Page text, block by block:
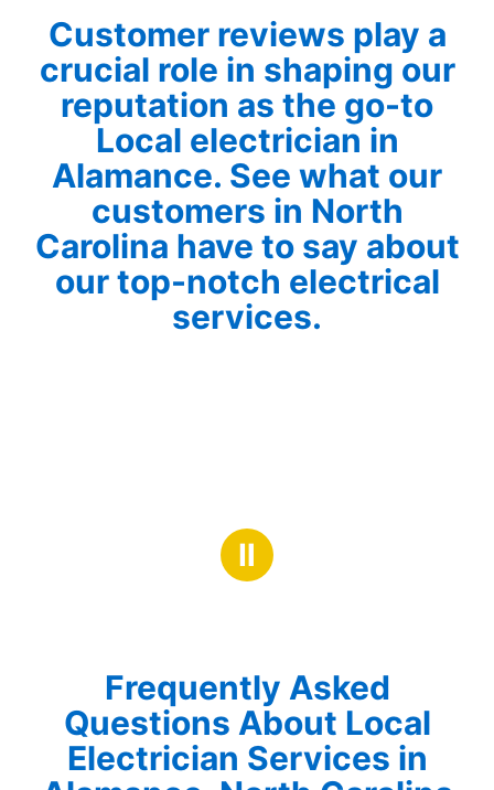
Customer reviews play a
crucial role in shaping our
reputation as the go-to
Local electrician in
Alamance. See what our
customers in North
Carolina have to say about
our top-notch electrical
services.
Ⅱ
Frequently Asked
Questions About Local
Electrician Services in